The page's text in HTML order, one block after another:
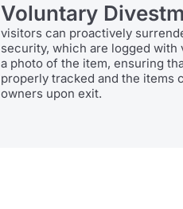
Voluntary
visitors can proactively
security, which are logged with
a photo of the item, ensuring
properly tracked and the items
owners upon exit.